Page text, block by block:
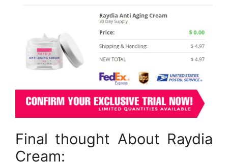
Final thought About Raydia
Cream: